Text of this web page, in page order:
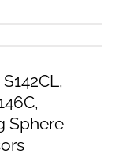
Sphere